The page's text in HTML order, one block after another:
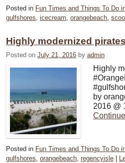
Posted in Fun Times and Things To Do
gulfshores, icecream, orangebeach,
Highly modernized
Posted on July 21, 2016 by admin
Highly
by
2016 @
Posted in Fun Times and Things To Do
gulfshores orangebeach regencyisle |